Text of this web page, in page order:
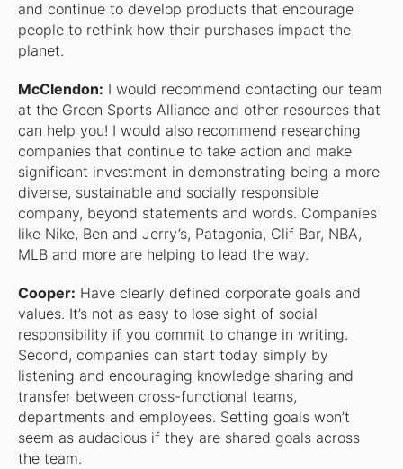
and continue to develop products that encourage
people to rethink how their purchases impact the
planet.
McClendon: I would recommend contacting our team
at the Green Sports Alliance and other resources that
can help you! I would also recommend researching
companies that continue to take action and make
significant investment in demonstrating being a more
diverse, sustainable and socially responsible
company, beyond statements and words. Companies
like Nike, Ben and Jerry’s, Patagonia, Clif Bar, NBA,
MLB and more are helping to lead the way.
Cooper: Have clearly defined corporate goals and
values. It’s not as easy to lose sight of social
responsibility if you commit to change in writing.
Second, companies can start today simply by
listening and encouraging knowledge sharing and
transfer between cross-functional teams,
departments and employees. Setting goals won’t
seem as audacious if they are shared goals across
the team.